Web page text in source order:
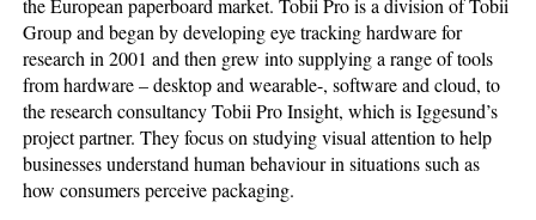
the European paperboard market. Tobii Pro is a division of Tobii
Group and began by developing eye tracking hardware for
research in 2001 and then grew into supplying a range of tools
from hardware – desktop and wearable-, software and cloud, to
the research consultancy Tobii Pro Insight, which is Iggesund’s
project partner. They focus on studying visual attention to help
businesses understand human behaviour in situations such as
how consumers perceive packaging.